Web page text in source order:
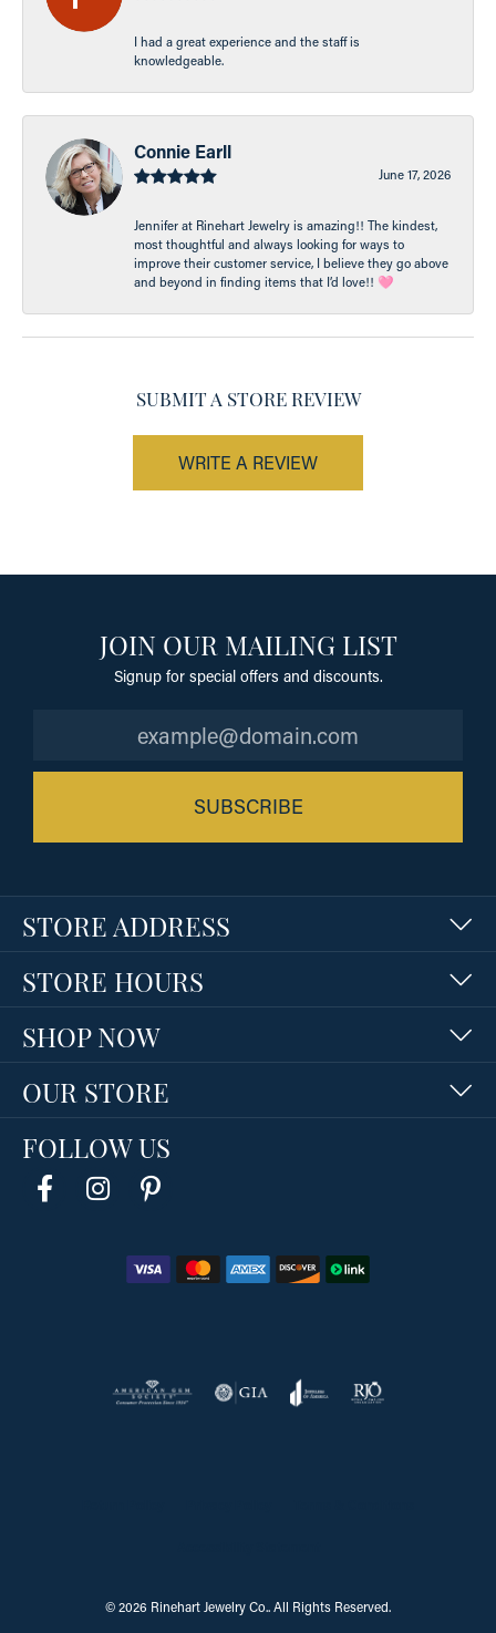
I had a great experience and the staff is
knowledgeable.
Connie Earll
June 17, 2026
Jennifer at Rinehart Jewelry is amazing!! The kindest,
most thoughtful and always looking for ways to
improve their customer service, I believe they go above
and beyond in finding items that I’d love!! 🩷
SUBMIT A STORE REVIEW
WRITE A REVIEW
JOIN OUR MAILING LIST
Signup for special offers and discounts.
SUBSCRIBE
STORE ADDRESS
STORE HOURS
SHOP NOW
OUR STORE
FOLLOW US
© 2026 Rinehart Jewelry Co.. All Rights Reserved.